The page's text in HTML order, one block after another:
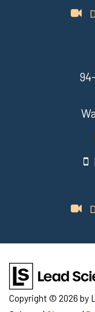
Copyright © 2026 by